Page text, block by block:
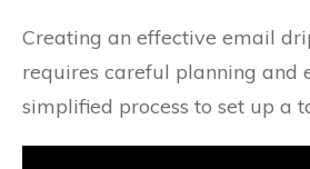
Creating an effective email
requires careful planning and
simplified process to set up a